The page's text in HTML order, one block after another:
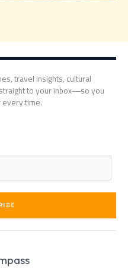
travel insights, cultural
to your inbox—so you
time.